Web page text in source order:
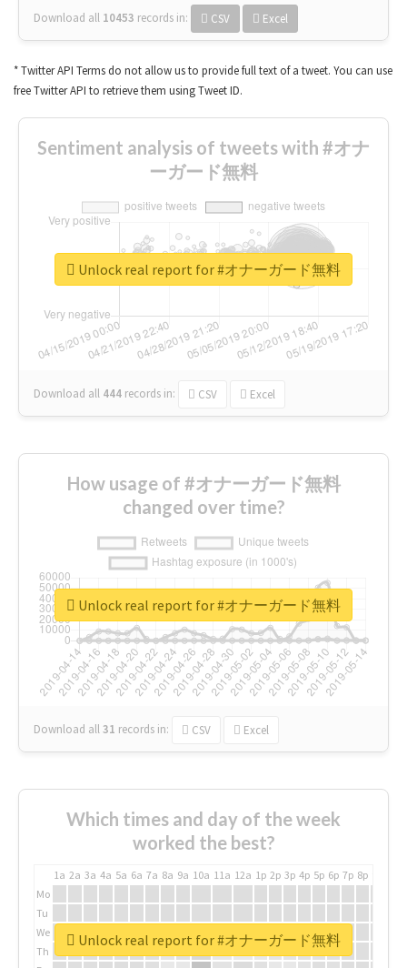
Download all 10453 records in: CSV Excel
* Twitter API Terms do not allow us to provide full text of a tweet. You can use
free Twitter API to retrieve them using Tweet ID.
Sentiment analysis of tweets with #オナ
ーガード無料
Download all 444 records in: CSV Excel
Unlock real report for #オナーガード無料
How usage of #オナーガード無料
changed over time?
Download all31 records in: CSV Excel
Unlock real report for #オナーガード無料
Which times and day of the week
worked the best?
1a 2a 3a 4a 5a 6a 7a 8a 9a 10a 11a 12a 1p 2p 3p 4p 5p 6p 7p 8p
Mo
Tu
We
Th
Unlock real report for #オナーガード無料